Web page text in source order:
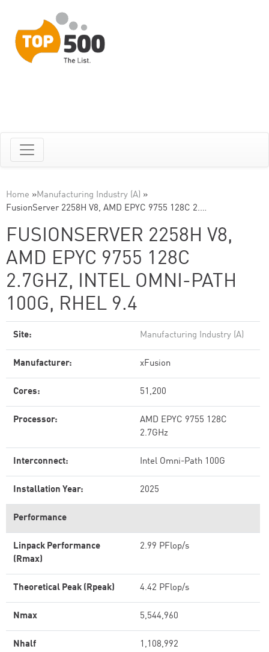
Home »Manufacturing Industry (A) »
FusionServer 2258H V8, AMD EPYC 9755 128C 2.…
FUSIONSERVER 2258H V8,
AMD EPYC 9755 128C
2.7GHZ, INTEL OMNI-PATH
100G, RHEL 9.4
Site: Manufacturing Industry (A)
Manufacturer: xFusion
Cores: 51,200
Processor:
AMD EPYC 9755 128C
2.7GHz
Interconnect: Intel Omni-Path 100G
Installation Year: 2025
Performance
Linpack Performance
(Rmax)
2.99 PFlop/s
Theoretical Peak (Rpeak) 4.42 PFlop/s
Nmax 5,544,960
Nhalf 1,108,992